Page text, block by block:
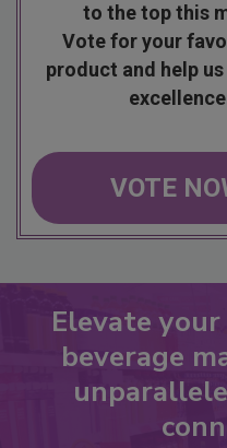
to the top this
Vote for your
product and help
VOTE
Elevate
beverage